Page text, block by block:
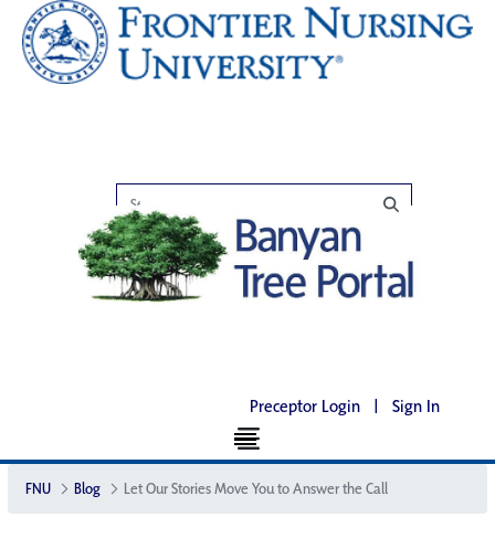
Preceptor Login | Sign In
FNU Blog Let Our Stories Move You to Answer the Call